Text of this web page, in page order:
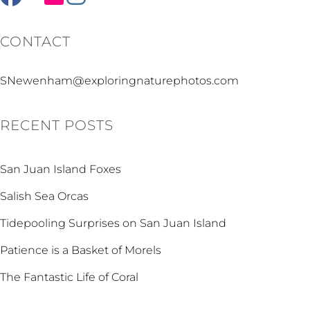
CONTACT
SNewenham@exploringnaturephotos.com
RECENT POSTS
San Juan Island Foxes
Salish Sea Orcas
Tidepooling Surprises on San Juan Island
Patience is a Basket of Morels
The Fantastic Life of Coral